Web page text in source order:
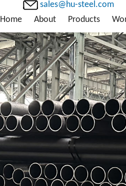
sales@hu-steel.com
Home
About Products